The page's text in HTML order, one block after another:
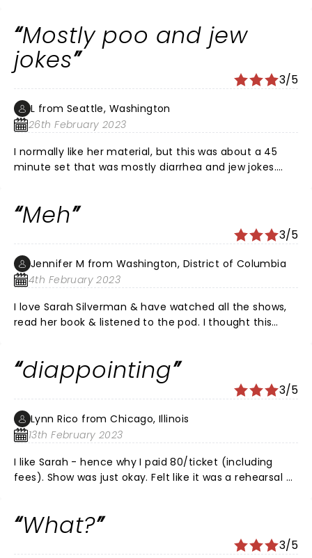
Mostly poo and jew
jokes
3/5
L from Seattle, Washington
26th February 2023
I normally like her material, but this was about a 45
minute set that was mostly diarrhea and jew jokes.
Meh
3/5
Jennifer M from Washington, District of Columbia
4th February 2023
I love Sarah Silverman & have watched all the shows,
read her book & listened to the pod. I thought this
clever comedy I expected. I actually thought her
boyfriend Rory was more entertaining. Nevertheless a
fun night out with my bestie.
diappointing
3/5
Lynn Rico from Chicago, Illinois
13th February 2023
I like Sarah - hence why I paid 80/ticket (including
fees). Show was just okay. Felt like it was a rehearsal -
What?
3/5